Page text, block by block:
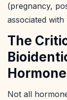
(pregnancy,
associated
The
Not all